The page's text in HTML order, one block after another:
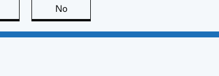
this page is useful
No